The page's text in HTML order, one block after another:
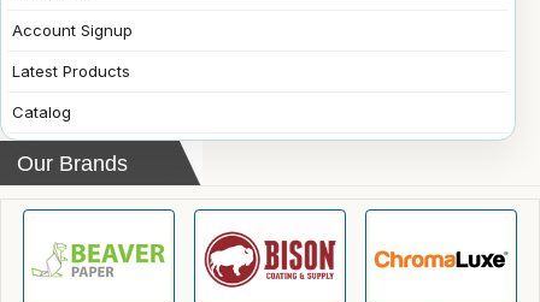
Account Signup
Latest Products
Catalog
Our Brands